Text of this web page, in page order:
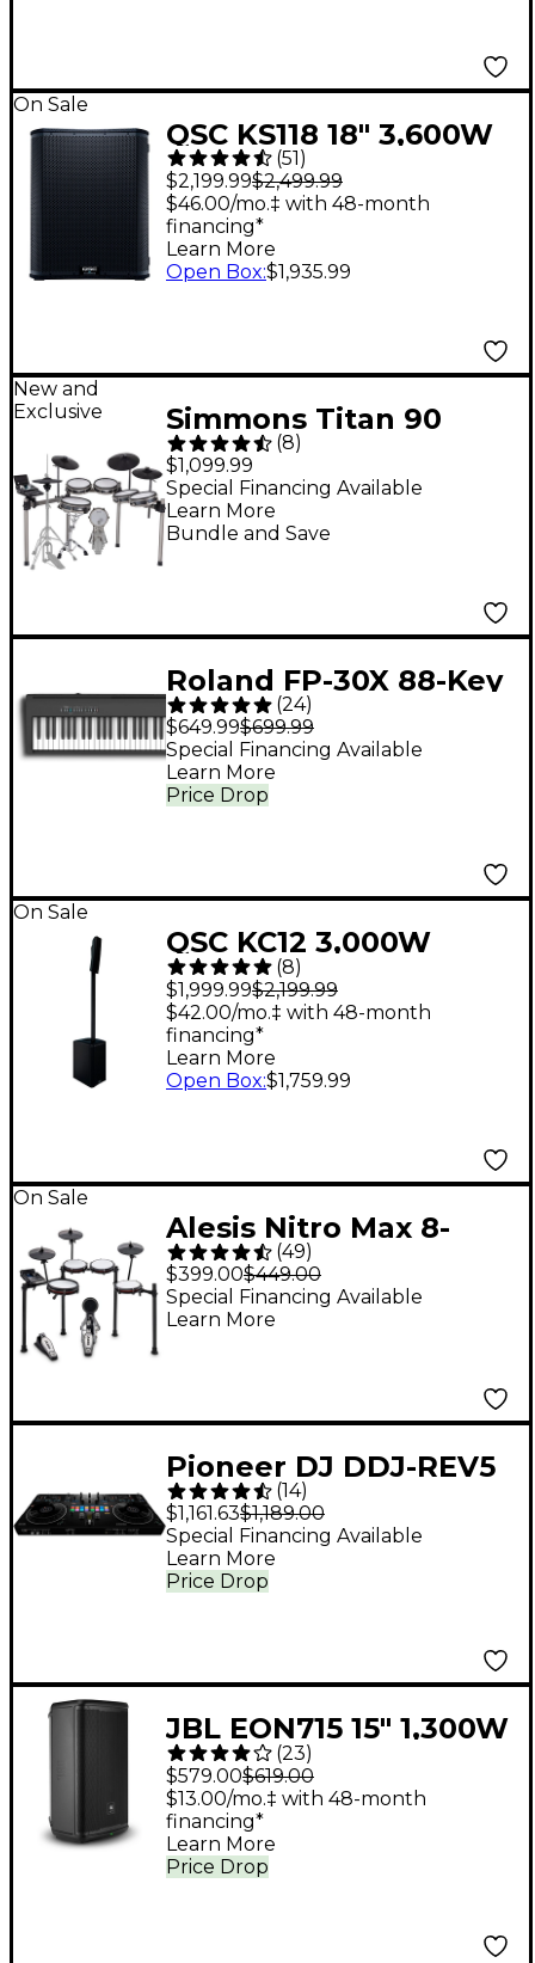
On Sale
QSC KS118 18" 3,600W
Powered Subwoofer
(51)
$2,199.99$2,499.99
$46.00/mo.‡ with 48-month
financing*
Learn More
Open Box:$1,935.99
New and
Exclusive
Simmons Titan 90
Electronic Drum Kit
(8)
$1,099.99
Bundle and Save
Special Financing Available
Learn More
Roland FP-30X 88-Key
Digital Piano - Black
(24)
$649.99$699.99
Price Drop
Special Financing Available
Learn More
On Sale
QSC KC12 3,000W
Active 3-Way Column
Loudspeaker - Black
(8)
$1,999.99$2,199.99
$42.00/mo.‡ with 48-month
financing*
Learn More
Open Box:$1,759.99
On Sale
Alesis Nitro Max 8-
Piece Electronic Drum
Set - Black
(49)
$399.00$449.00
Special Financing Available
Learn More
Pioneer DJ DDJ-REV5
Open Format DJ
Controller Black
(14)
$1,161.63$1,189.00
Price Drop
Special Financing Available
Learn More
JBL EON715 15" 1,300W
Powered Loudspeaker
(23)
$579.00$619.00
Price Drop
$13.00/mo.‡ with 48-month
financing*
Learn More